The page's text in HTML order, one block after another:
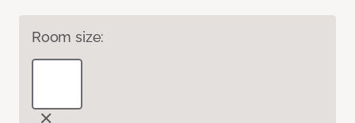
Room size: